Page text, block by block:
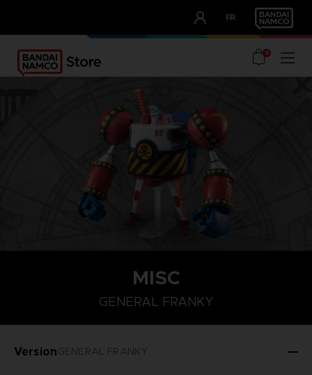
FR
OUR ADVANTAGES
0
MISC
GENERAL FRANKY
VersionGENERAL FRANKY